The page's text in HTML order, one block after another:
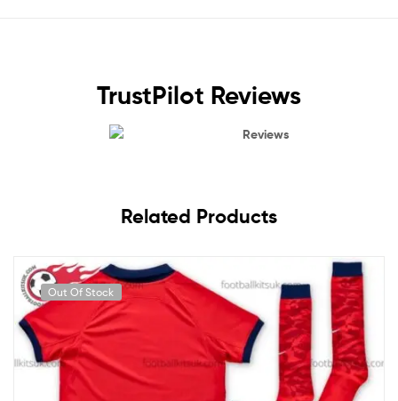
TrustPilot Reviews
Reviews
Related Products
Out Of Stock